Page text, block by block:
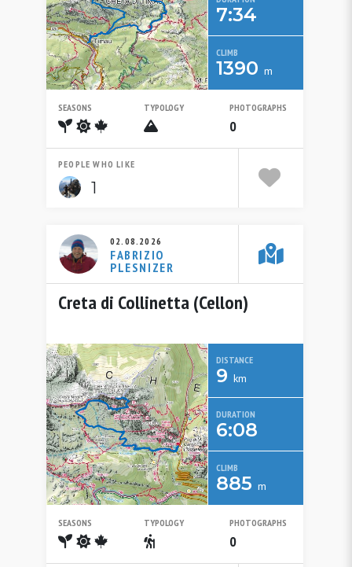
7:34
CLIMB
1390 m
SEASONS
SpringSummerAutumn
TYPOLOGY
Alpinistico
PHOTOGRAPHS
0
PEOPLE WHO LIKE
1
02.08.2026
FABRIZIO
PLESNIZER
Creta di Collinetta (Cellon)
DISTANCE
9 km
DURATION
6:08
CLIMB
885 m
SEASONS
SpringSummerAutumn
TYPOLOGY
Escursionistico
PHOTOGRAPHS
0